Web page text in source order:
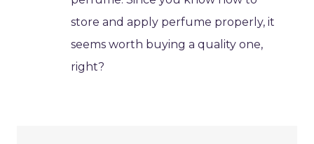
store and apply perfume properly, it
seems worth buying a quality one,
right?